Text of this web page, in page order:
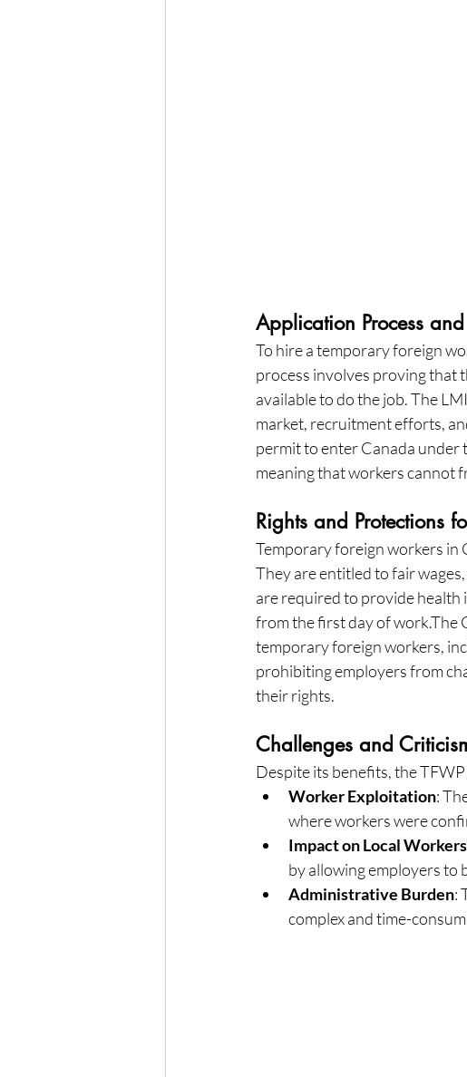
Application Process
To hire a temporary foreign
process involves proving that
available to do the job. The
market, recruitment efforts,
permit to enter Canada under
meaning that workers cannot
Rights and Protections
Temporary foreign workers in
They are entitled to fair
are required to provide
from the first day of work.The
temporary foreign workers,
prohibiting employers from
their rights.
Challenges and
Despite its benefits, the
Worker Exploitation:
where workers were
Impact on Local Workers
by allowing employers to
Administrative Burden:
complex and time-